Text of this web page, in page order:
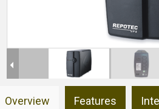
Overview Features